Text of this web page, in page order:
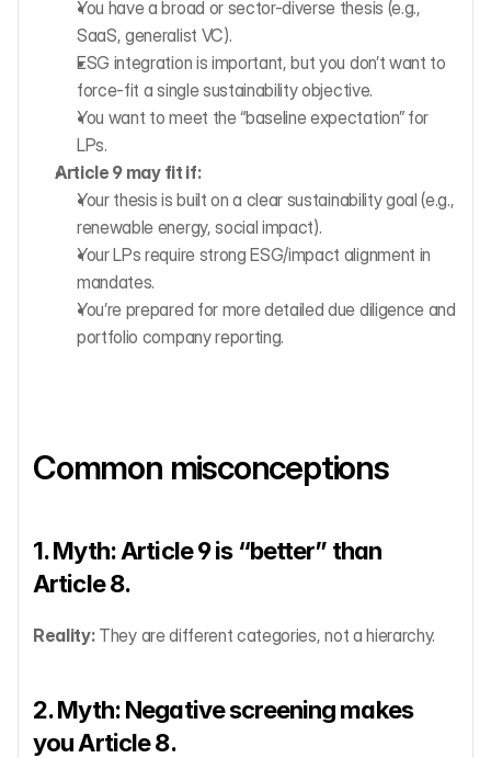
You have a broad or sector-diverse thesis (e.g.,
SaaS, generalist VC).
ESG integration is important, but you don’t want to
force-fit a single sustainability objective.
You want to meet the “baseline expectation” for
LPs.
Article 9 may fit if:
Your thesis is built on a clear sustainability goal (e.g.,
renewable energy, social impact).
Your LPs require strong ESG/impact alignment in
mandates.
You’re prepared for more detailed due diligence and
portfolio company reporting.
Common misconceptions
1. Myth: Article 9 is “better” than
Article 8.
Reality: They are different categories, not a hierarchy.
2. Myth: Negative screening makes
you Article 8.